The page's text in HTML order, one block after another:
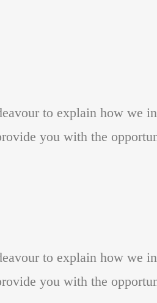
to explain how we
you with the
to explain how we
you with the